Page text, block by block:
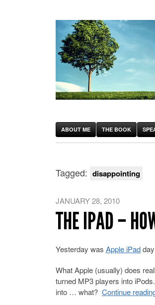
ABOUT ME THE BOOK
Tagged: disappointing
JANUARY 28, 2010
THE IPAD –
Yesterday was Apple iPad
What Apple (usually) does
turned MP3 players into
into … what? Continue